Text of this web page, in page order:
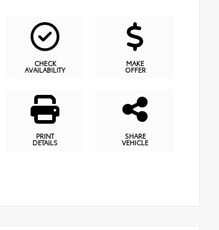
CHECK
AVAILABILITY
MAKE
OFFER
PRINT
DETAILS
SHARE
VEHICLE